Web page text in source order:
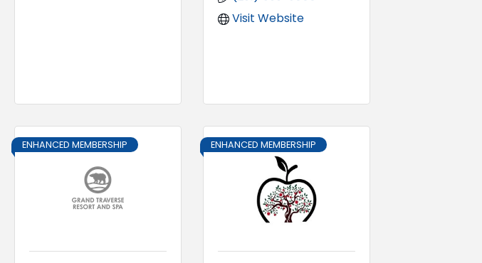
Visit Website
ENHANCED MEMBERSHIP ENHANCED MEMBERSHIP